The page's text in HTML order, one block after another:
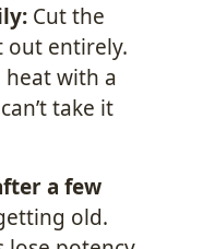
Cut the
out entirely.
heat with a
take it
a few
old.